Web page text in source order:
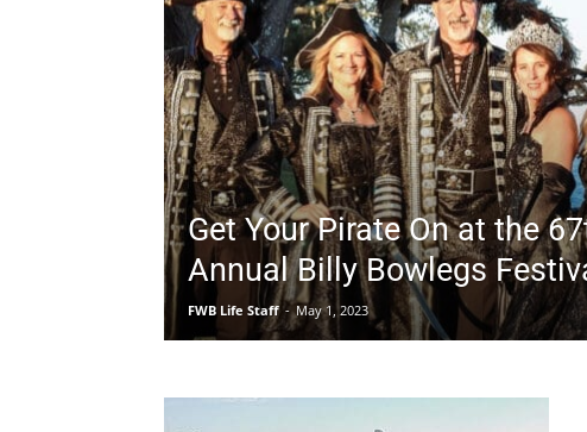
Get Your Pirate On at the
Annual Billy Bowlegs
FWB Life Staff - May 1, 2023